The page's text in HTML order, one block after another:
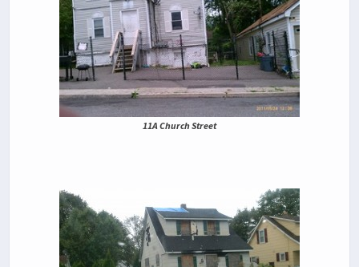
11A Church Street